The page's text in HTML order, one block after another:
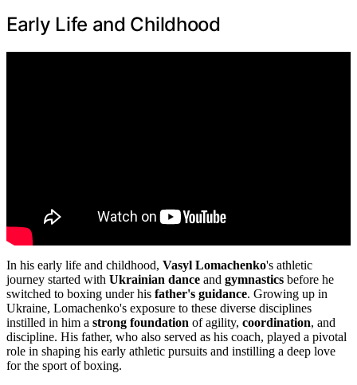
Early Life and Childhood
In his early life and childhood, Vasyl Lomachenko's athletic
journey started with Ukrainian dance and gymnastics before he
switched to boxing under his father's guidance. Growing up in
Ukraine, Lomachenko's exposure to these diverse disciplines
instilled in him a strong foundation of agility, coordination, and
discipline. His father, who also served as his coach, played a pivotal
role in shaping his early athletic pursuits and instilling a deep love
for the sport of boxing.